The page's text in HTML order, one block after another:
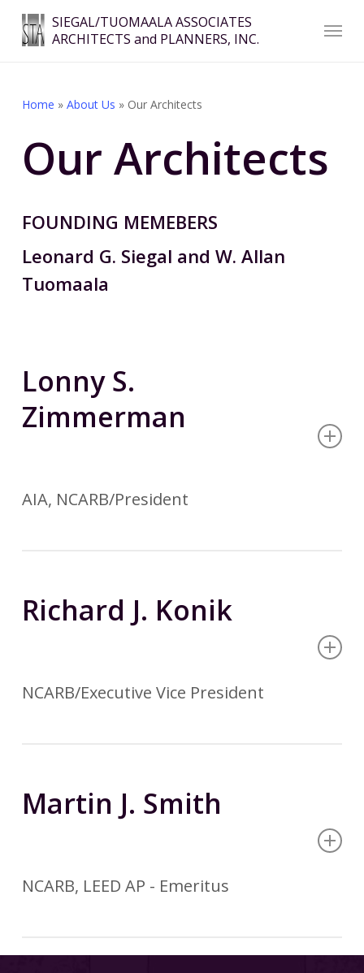
main
SIEGAL/TUOMAALA ASSOCIATES
ARCHITECTS and PLANNERS, INC.
Menu
Home » About Us » Our Architects
Our Architects
FOUNDING MEMEBERS
Leonard G. Siegal and W. Allan
Tuomaala
Lonny S.
Zimmerman
AIA, NCARB/President
Richard J. Konik
NCARB/Executive Vice President
Martin J. Smith
NCARB, LEED AP - Emeritus